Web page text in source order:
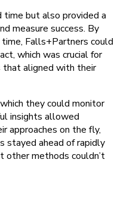
but also provided a
measure success. By
Falls+Partners could
which was crucial for
aligned with their
they could monitor
insights allowed
approaches on the fly,
stayed ahead of rapidly
other methods couldn’t